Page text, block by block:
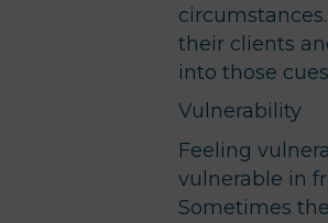
their clients
into those
Vulnerability
Feeling
vulnerable in
Sometimes